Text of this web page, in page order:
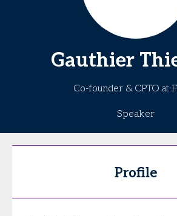
Gauthier
Co-founder & CPTO at
Speaker
Profile